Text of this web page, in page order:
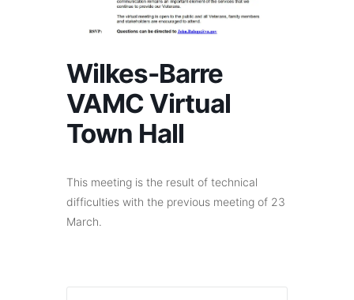
Wilkes-Barre
VAMC Virtual
Town Hall
This meeting is the result of technical
difficulties with the previous meeting of 23
March.